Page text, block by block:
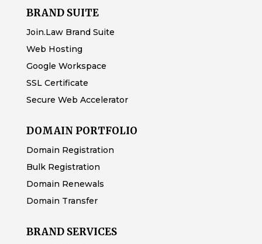
BRAND SUITE
Join.Law Brand Suite
Web Hosting
Google Workspace
SSL Certificate
Secure Web Accelerator
DOMAIN PORTFOLIO
Domain Registration
Bulk Registration
Domain Renewals
Domain Transfer
BRAND SERVICES